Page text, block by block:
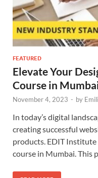
FEATURED
Elevate Your
Course in
November 4, 2023 - by
In today’s digital
creating successful
products. EDIT Institute
course in Mumbai. This